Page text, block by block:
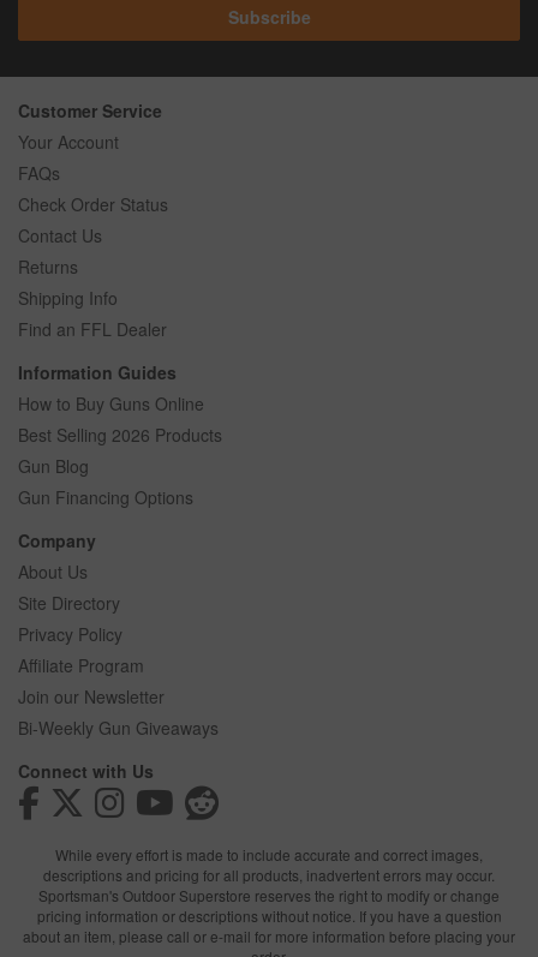
Subscribe
Customer Service
Your Account
FAQs
Check Order Status
Contact Us
Returns
Shipping Info
Find an FFL Dealer
Information Guides
How to Buy Guns Online
Best Selling 2026 Products
Gun Blog
Gun Financing Options
Company
About Us
Site Directory
Privacy Policy
Affiliate Program
Join our Newsletter
Bi-Weekly Gun Giveaways
Connect with Us
While every effort is made to include accurate and correct images,
descriptions and pricing for all products, inadvertent errors may occur.
Sportsman's Outdoor Superstore reserves the right to modify or change
pricing information or descriptions without notice. If you have a question
about an item, please call or e-mail for more information before placing your